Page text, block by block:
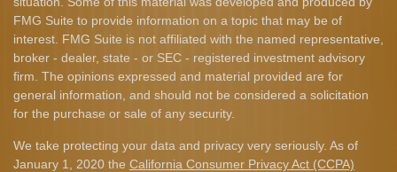
FMG Suite to provide information on a topic that may be of
interest. FMG Suite is not affiliated with the named representative,
broker - dealer, state - or SEC - registered investment advisory
firm. The opinions expressed and material provided are for
general information, and should not be considered a solicitation
for the purchase or sale of any security.
We take protecting your data and privacy very seriously. As of
January 1, 2020 the California Consumer Privacy Act (CCPA)